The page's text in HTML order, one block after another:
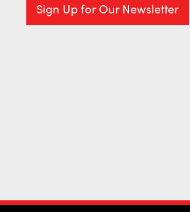
Sign Up for Our Newsletter